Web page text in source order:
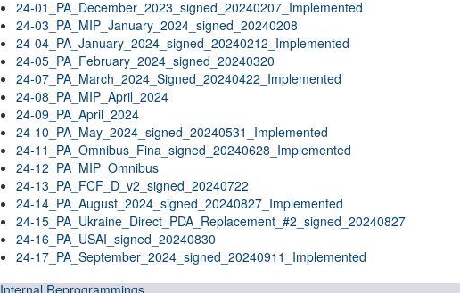
24-01_PA_December_2023_signed_20240207_Implemented
24-03_PA_MIP_January_2024_signed_20240208
24-04_PA_January_2024_signed_20240212_Implemented
24-05_PA_February_2024_signed_20240320
24-07_PA_March_2024_Signed_20240422_Implemented
24-08_PA_MIP_April_2024
24-09_PA_April_2024
24-10_PA_May_2024_signed_20240531_Implemented
24-11_PA_Omnibus_Fina_signed_20240628_Implemented
24-12_PA_MIP_Omnibus
24-13_PA_FCF_D_v2_signed_20240722
24-14_PA_August_2024_signed_20240827_Implemented
24-15_PA_Ukraine_Direct_PDA_Replacement_#2_signed_20240827
24-16_PA_USAI_signed_20240830
24-17_PA_September_2024_signed_20240911_Implemented
Internal Reprogrammings